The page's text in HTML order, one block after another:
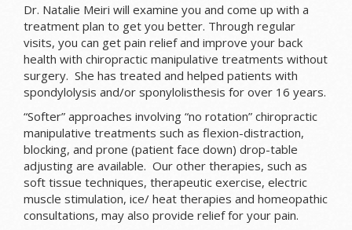
Dr. Natalie Meiri will examine you and come up with a
treatment plan to get you better. Through regular
visits, you can get pain relief and improve your back
health with chiropractic manipulative treatments without
surgery. She has treated and helped patients with
spondylolysis and/or sponylolisthesis for over 16 years.
“Softer” approaches involving “no rotation” chiropractic
manipulative treatments such as flexion-distraction,
blocking, and prone (patient face down) drop-table
adjusting are available. Our other therapies, such as
soft tissue techniques, therapeutic exercise, electric
muscle stimulation, ice/ heat therapies and homeopathic
consultations, may also provide relief for your pain.